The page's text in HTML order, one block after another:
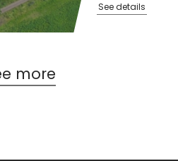
See details
more